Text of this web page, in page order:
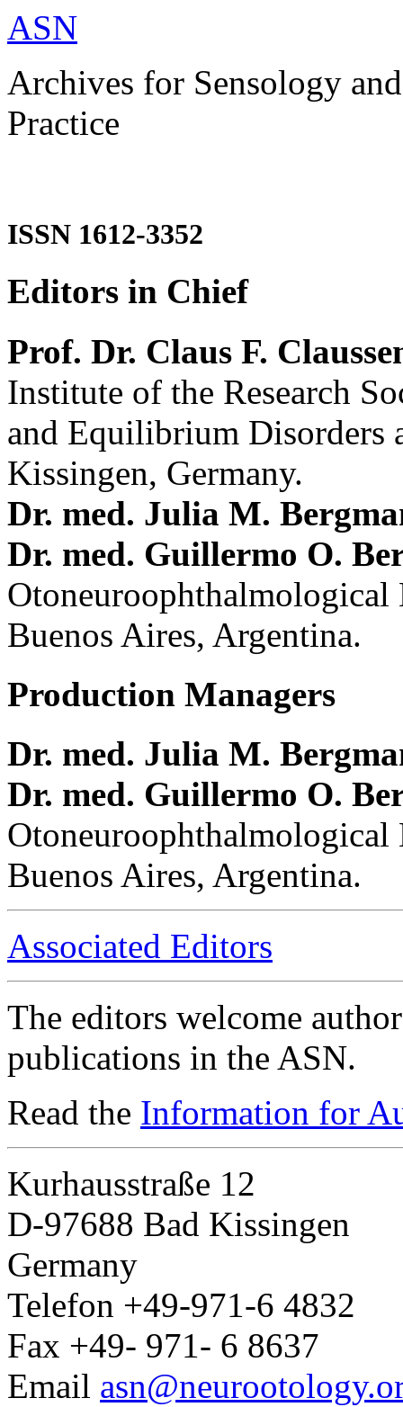
ASN
Archives for Sensology
Practice
ISSN 1612-3352
Editors in Chief
Prof. Dr. Claus F.
Institute of the Research
and Equilibrium Disorders
Kissingen, Germany.
Dr. med. Julia M.
Dr. med. Guillermo O.
Buenos Aires, Argentina.
Production Managers
Dr. med. Julia M.
Dr. med. Guillermo O.
Buenos Aires, Argentina.
Associated Editors
The editors welcome
publications in the ASN.
Read the Information for
Kurhausstraße 12
D-97688 Bad Kissingen
Germany
Telefon +49-971-6 4832
Fax +49- 971- 6 8637
Email